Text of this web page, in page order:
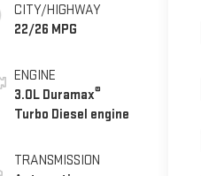
CITY/HIGHWAY
22/26 MPG
ENGINE
3.0L Duramax®
Turbo Diesel engine
TRANSMISSION